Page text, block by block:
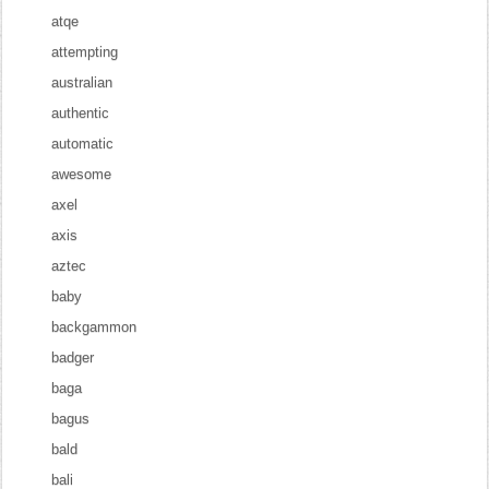
atqe
attempting
australian
authentic
automatic
awesome
axel
axis
aztec
baby
backgammon
badger
baga
bagus
bald
bali